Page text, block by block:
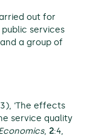
out for
services
a group of
‘The effects
service quality
, 2:4,